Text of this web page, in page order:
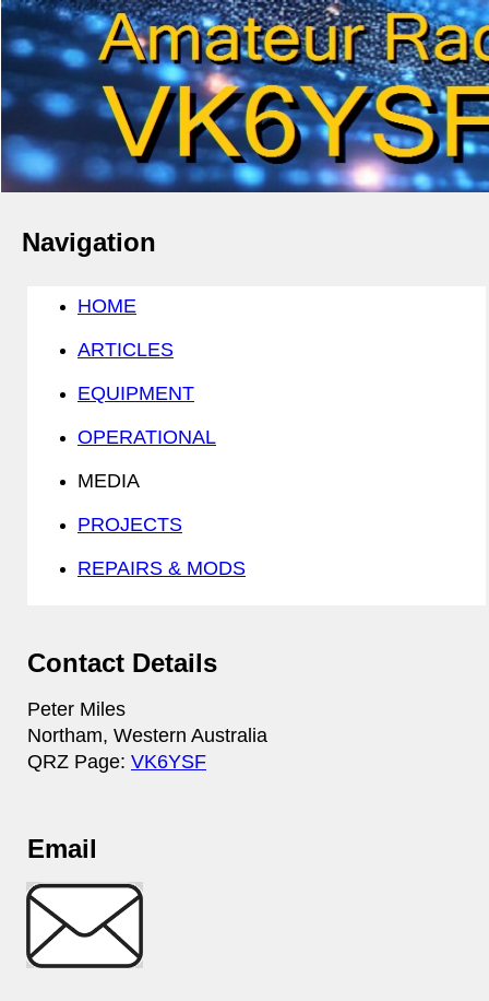
Navigation
HOME
ARTICLES
EQUIPMENT
OPERATIONAL
MEDIA
PROJECTS
REPAIRS & MODS
Contact Details
Peter Miles
Northam, Western Australia
QRZ Page: VK6YSF
Email